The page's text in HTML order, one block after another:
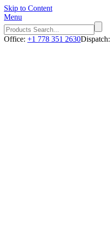
Skip to Content
Menu
Office: +1 778 351 2630Dispatch: